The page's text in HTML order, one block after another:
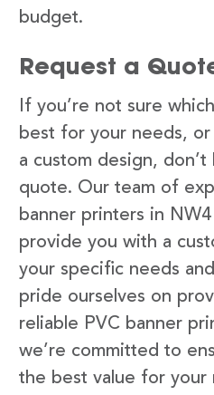
budget.
Request a
If you’re not sure
best for your needs,
a custom design,
quote. Our team of
banner printers in
provide you with a
your specific needs
pride ourselves on
reliable PVC banner
we’re committed to
the best value for your